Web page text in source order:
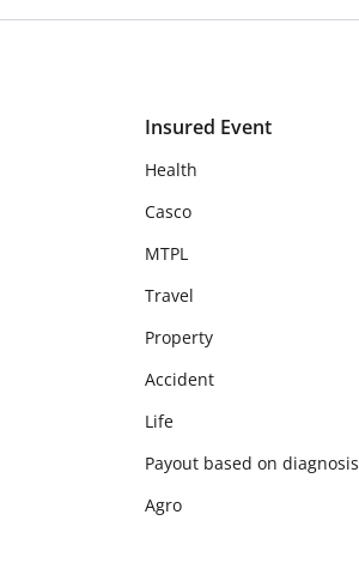
Insured Event
Health
Casco
MTPL
Travel
Property
Accident
Life
Payout based on diagnosis
Agro